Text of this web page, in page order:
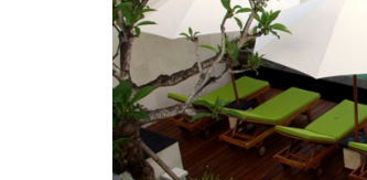
Supply
Installation